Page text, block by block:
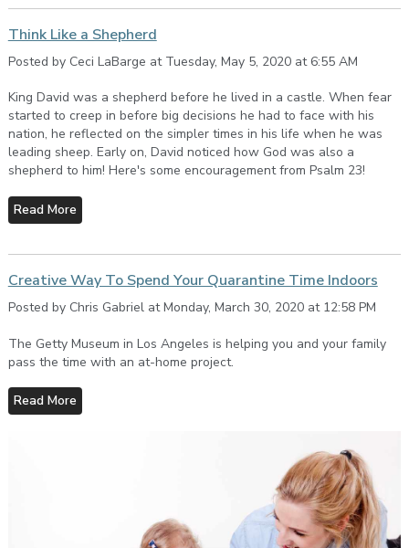
Think Like a Shepherd
Posted by Ceci LaBarge at Tuesday, May 5, 2020 at 6:55 AM
King David was a shepherd before he lived in a castle. When fear
started to creep in before big decisions he had to face with his
nation, he reflected on the simpler times in his life when he was
leading sheep. Early on, David noticed how God was also a
shepherd to him! Here's some encouragement from Psalm 23!
Read More
Creative Way To Spend Your Quarantine Time Indoors
Posted by Chris Gabriel at Monday, March 30, 2020 at 12:58 PM
The Getty Museum in Los Angeles is helping you and your family
pass the time with an at-home project.
Read More